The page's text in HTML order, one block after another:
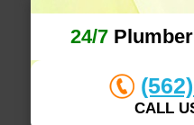
24/7
CALL